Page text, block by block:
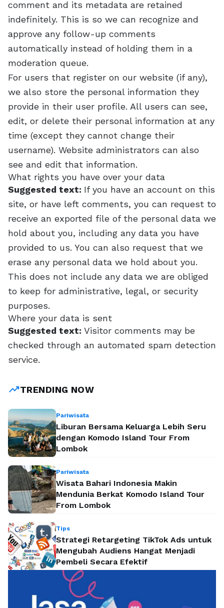
comment and its metadata are retained
indefinitely. This is so we can recognize and
approve any follow-up comments
automatically instead of holding them in a
moderation queue.
For users that register on our website (if any),
we also store the personal information they
provide in their user profile. All users can see,
edit, or delete their personal information at any
time (except they cannot change their
username). Website administrators can also
see and edit that information.
What rights you have over your data
Suggested text: If you have an account on this
site, or have left comments, you can request to
receive an exported file of the personal data we
hold about you, including any data you have
provided to us. You can also request that we
erase any personal data we hold about you.
This does not include any data we are obliged
to keep for administrative, legal, or security
purposes.
Where your data is sent
Suggested text: Visitor comments may be
checked through an automated spam detection
service.
trending_upTRENDING NOW
Pariwisata
Liburan Bersama Keluarga Lebih Seru
dengan Komodo Island Tour From
Lombok
Pariwisata
Wisata Bahari Indonesia Makin
Mendunia Berkat Komodo Island Tour
From Lombok
Tips
Strategi Retargeting TikTok Ads untuk
Mengubah Audiens Hangat Menjadi
Pembeli Secara Efektif